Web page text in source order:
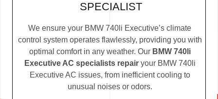
SPECIALIST
We ensure your BMW 740li Executive’s climate
control system operates flawlessly, providing you with
optimal comfort in any weather. Our BMW 740li
Executive AC specialists repairyour BMW 740li
Executive AC issues, from inefficient cooling to
unusual noises or odors.